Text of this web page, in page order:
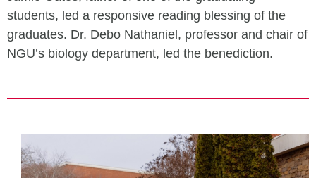
students, led a responsive reading blessing of the
graduates. Dr. Debo Nathaniel, professor and chair of
NGU’s biology department, led the benediction.